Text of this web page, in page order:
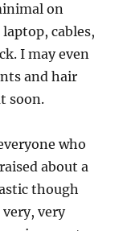
on
cables,
I may even
and hair
soon.
who
about a
though
very